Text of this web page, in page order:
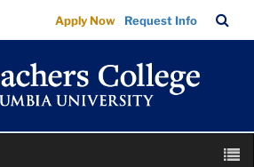
Apply Now Request Info
Bar